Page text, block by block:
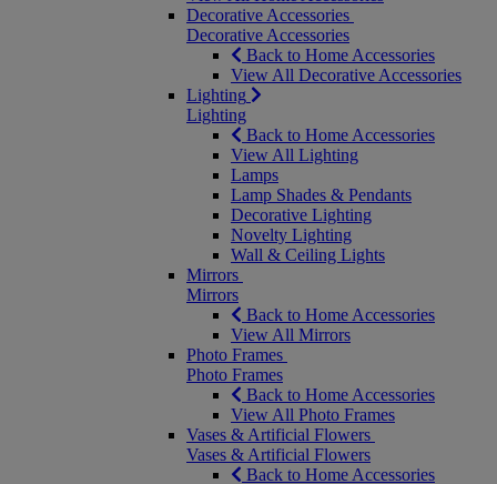
Decorative Accessories
Decorative Accessories
Back to Home Accessories
View All Decorative Accessories
Lighting
Lighting
Back to Home Accessories
View All Lighting
Lamps
Lamp Shades & Pendants
Decorative Lighting
Novelty Lighting
Wall & Ceiling Lights
Mirrors
Mirrors
Back to Home Accessories
View All Mirrors
Photo Frames
Photo Frames
Back to Home Accessories
View All Photo Frames
Vases & Artificial Flowers
Vases & Artificial Flowers
Back to Home Accessories